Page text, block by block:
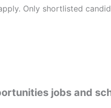
Only shortlisted
jobs and